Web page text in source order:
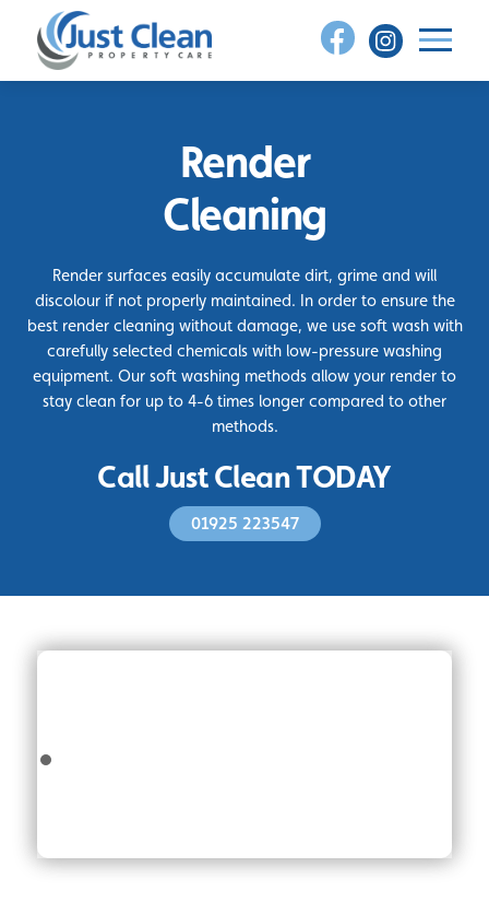
content
Render
Cleaning
Render surfaces easily accumulate dirt, grime and will
discolour if not properly maintained. In order to ensure the
best render cleaning without damage, we use soft wash with
carefully selected chemicals with low-pressure washing
equipment. Our soft washing methods allow your render to
stay clean for up to 4-6 times longer compared to other
methods.
Call Just Clean TODAY
01925 223547